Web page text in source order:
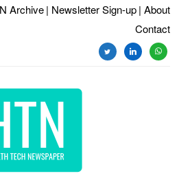
Archive | Newsletter Sign-up | About
Contact
twitterlinkedin